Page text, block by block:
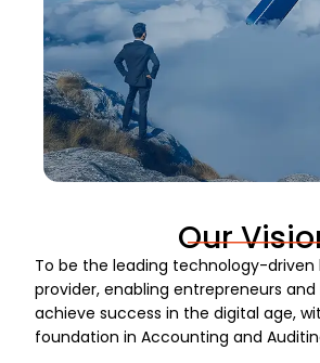
Our
To be the leading technology-driven
provider, enabling entrepreneurs and
achieve success in the digital age,
foundation in Accounting and